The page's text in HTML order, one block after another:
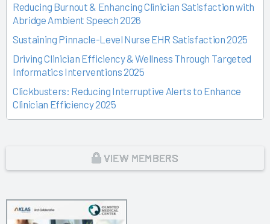
Reducing Burnout & Enhancing Clinician Satisfaction with
Abridge Ambient Speech 2026
Sustaining Pinnacle-Level Nurse EHR Satisfaction 2025
Driving Clinician Efficiency & Wellness Through Targeted
Informatics Interventions 2025
Clickbusters: Reducing Interruptive Alerts to Enhance
Clinician Efficiency 2025
Building a Culture of Engagement, Governance & Excellence
From Off-the-Rack to Custom Fit 2025
Unlocking the Magic of Specialty Sprints 2025
Reid Health’s Journey from Burnout to Belief 2025
VIEW MEMBERS